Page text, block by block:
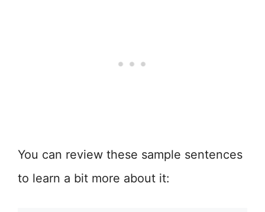
You can review these sample sentences
to learn a bit more about it: